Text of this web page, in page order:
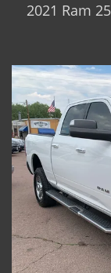
2021 Ram